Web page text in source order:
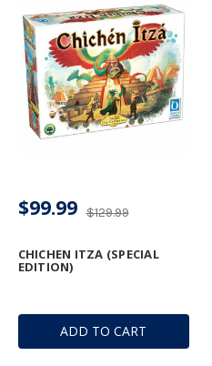
ADD TO CART
CHICHEN ITZA (SPECIAL
EDITION)
$129.99
$99.99